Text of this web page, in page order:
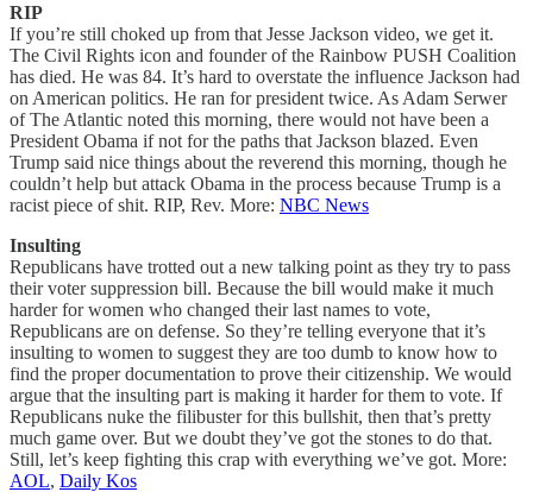
RIP
If you’re still choked up from that Jesse Jackson video, we get it.
The Civil Rights icon and founder of the Rainbow PUSH Coalition
has died. He was 84. It’s hard to overstate the influence Jackson had
on American politics. He ran for president twice. As Adam Serwer
of The Atlantic noted this morning, there would not have been a
President Obama if not for the paths that Jackson blazed. Even
Trump said nice things about the reverend this morning, though he
couldn’t help but attack Obama in the process because Trump is a
racist piece of shit. RIP, Rev. More: NBC News
Insulting
Republicans have trotted out a new talking point as they try to pass
their voter suppression bill. Because the bill would make it much
harder for women who changed their last names to vote,
Republicans are on defense. So they’re telling everyone that it’s
insulting to women to suggest they are too dumb to know how to
find the proper documentation to prove their citizenship. We would
argue that the insulting part is making it harder for them to vote. If
Republicans nuke the filibuster for this bullshit, then that’s pretty
much game over. But we doubt they’ve got the stones to do that.
Still, let’s keep fighting this crap with everything we’ve got. More:
AOL, Daily Kos